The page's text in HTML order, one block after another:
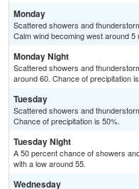
Monday
Scattered showers and
Calm wind becoming west around
Monday Night
Scattered showers and
around 60. Chance of precipitation
Tuesday
Scattered showers and
Chance of precipitation is 50%.
Tuesday Night
A 50 percent chance of showers
with a low around 55.
Wednesday